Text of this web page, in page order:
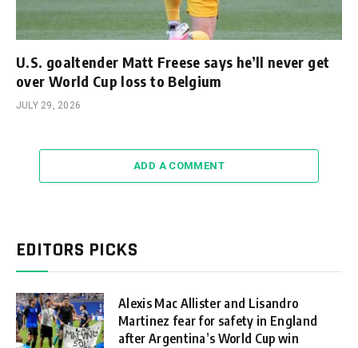
U.S. goaltender Matt Freese says he’ll never get
over World Cup loss to Belgium
JULY 29, 2026
ADD A COMMENT
EDITORS PICKS
Alexis Mac Allister and Lisandro
Martinez fear for safety in England
after Argentina’s World Cup win